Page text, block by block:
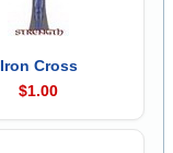
Iron Cross
$1.00